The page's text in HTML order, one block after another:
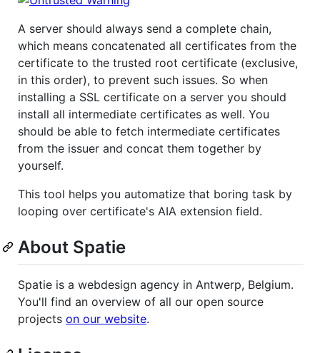
A server should always send a complete chain,
which means concatenated all certificates from the
certificate to the trusted root certificate (exclusive,
in this order), to prevent such issues. So when
installing a SSL certificate on a server you should
install all intermediate certificates as well. You
should be able to fetch intermediate certificates
from the issuer and concat them together by
yourself.
This tool helps you automatize that boring task by
looping over certificate's AIA extension field.
About Spatie
Spatie is a webdesign agency in Antwerp, Belgium.
You'll find an overview of all our open source
projects on our website.